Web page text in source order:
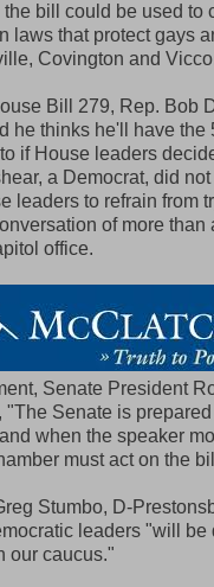
bill could be used to
laws that protect gays
Covington and
Bill 279, Rep. Bob
he thinks he'll have the
if House leaders
a Democrat, did
leaders to refrain from
of more than
office.
Senate President
"The Senate is
when the speaker
must act on the
Stumbo, D-
leaders "will
our caucus."